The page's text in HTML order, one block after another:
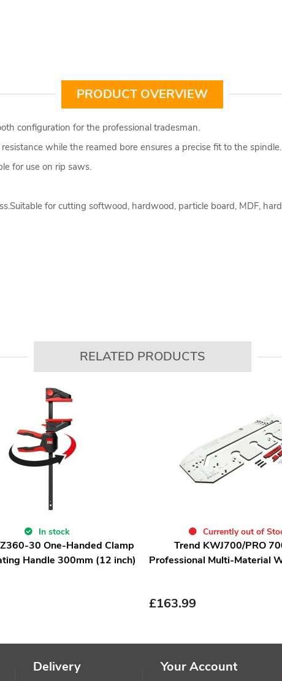
PRODUCT OVERVIEW
configuration for the professional tradesman.
while the reamed bore ensures a precise fit to the spindle.
for use on rip saws.
for cutting softwood, hardwood, particle board, MDF,
RELATED PRODUCTS
In stock
30 One-Handed Clamp
Handle 300mm (12 inch)
Currently out of
Trend KWJ700/PRO
Professional Multi-Material
£163.99
Delivery Your Account